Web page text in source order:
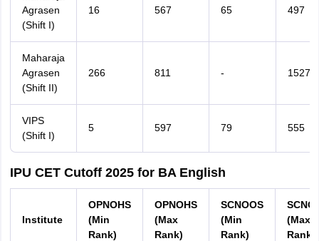
Agrasen
(Shift I)
16 567 65 497
Maharaja
Agrasen
(Shift II)
266 811 - 1527
VIPS
(Shift I)
5 597 79 555
IPU CET Cutoff 2025 for BA English
Institute
OPNOHS
(Min
Rank)
OPNOHS
(Max
Rank)
SCNOOS
(Min
Rank)
(Max
Rank)